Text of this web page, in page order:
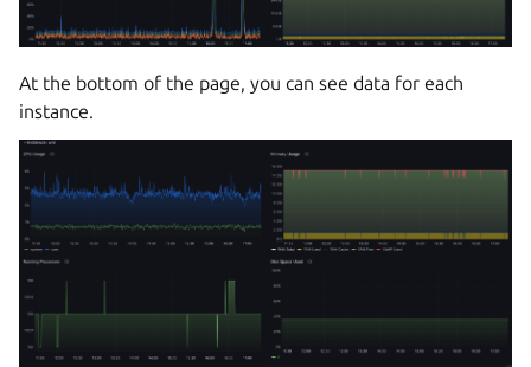
At the bottom of the page, you can see data for each
instance.